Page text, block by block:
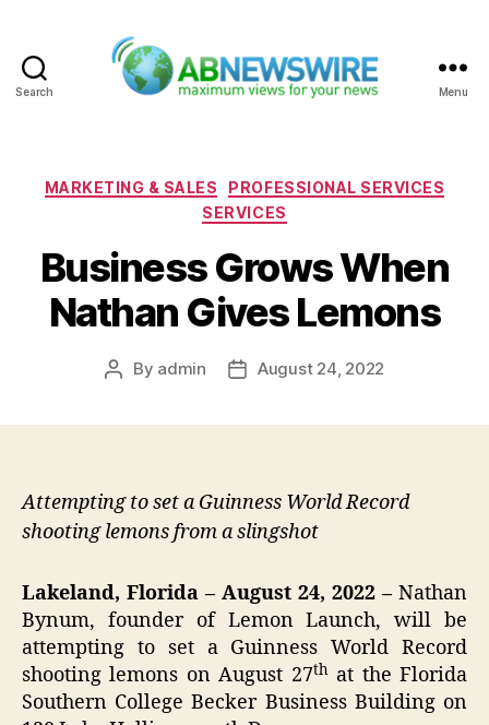
Search Menu
Categories
MARKETING & SALES
PROFESSIONAL SERVICES
SERVICES
Business Grows When
Nathan Gives Lemons
Post
By admin
PostAugust 24, 2022
Attempting to set a Guinness World Record
shooting lemons from a slingshot
Lakeland, Florida – August 24, 2022 – Nathan
Bynum, founder of Lemon Launch, will be
attempting to set a Guinness World Record
shooting lemons on August 27that the Florida
Southern College Becker Business Building on